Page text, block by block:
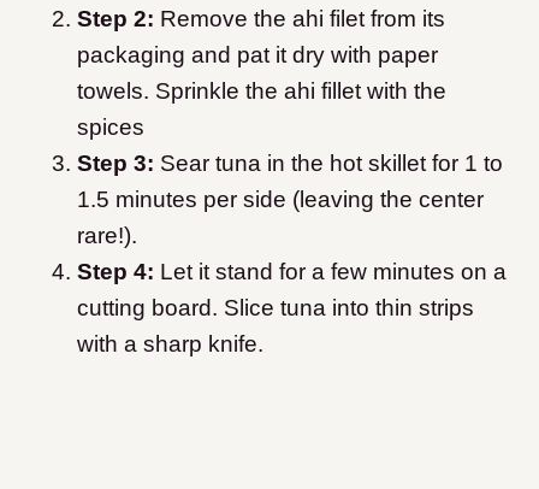
Step 2: Remove the ahi filet from its
packaging and pat it dry with paper
towels. Sprinkle the ahi fillet with the
spices
Step 3: Sear tuna in the hot skillet for 1 to
1.5 minutes per side (leaving the center
rare!).
Step 4: Let it stand for a few minutes on a
cutting board. Slice tuna into thin strips
with a sharp knife.